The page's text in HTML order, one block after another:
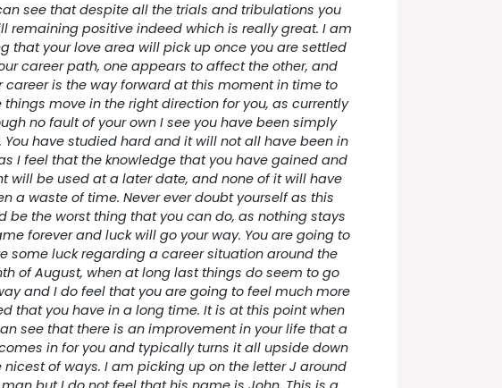
see that despite all the trials and tribulations you
remaining positive indeed which is really great. I am
that your love area will pick up once you are settled
career path, one appears to affect the other, and
career is the way forward at this moment in time to
things move in the right direction for you, as currently
no fault of your own I see you have been simply
You have studied hard and it will not all have been in
I feel that the knowledge that you have gained and
will be used at a later date, and none of it will have
a waste of time. Never ever doubt yourself as this
be the worst thing that you can do, as nothing stays
forever and luck will go your way. You are going to
some luck regarding a career situation around the
of August, when at long last things do seem to go
and I do feel that you are going to feel much more
that you have in a long time. It is at this point when
see that there is an improvement in your life that a
in for you and typically turns it all upside down
nicest of ways. I am picking up on the letter J around